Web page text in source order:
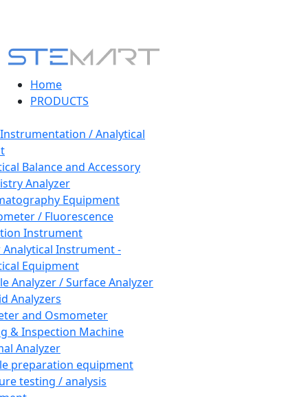
Home
PRODUCTS
/ Analytical
Balance and Accessory
Analyzer
Equipment
/ Fluorescence
Instrument
Instrument -
Equipment
Analyzer / Surface Analyzer
Analyzers
and Osmometer
& Inspection Machine
Analyzer
preparation equipment
testing / analysis